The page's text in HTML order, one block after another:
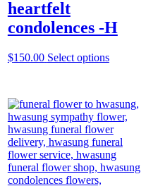
heartfelt
condolences -H
$150.00 Select options